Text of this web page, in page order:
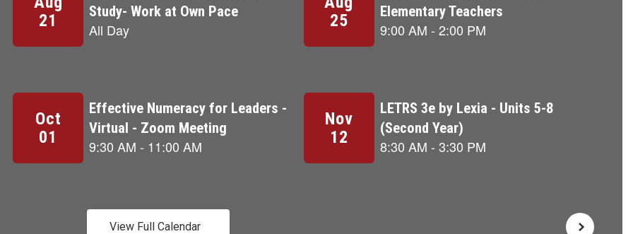
View Full Calendar